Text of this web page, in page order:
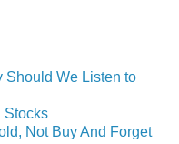
Should We Listen to
Stocks
Not Buy And Forget